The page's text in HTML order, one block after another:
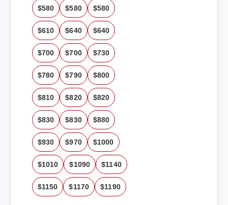
$580 $580 $580
$610 $640 $640
$700 $700 $730
$780 $790 $800
$810 $820 $820
$830 $830 $880
$930 $970 $1000
$1010 $1090 $1140
$1150 $1170 $1190